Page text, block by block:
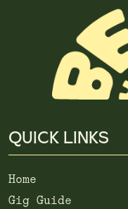
QUICK LINKS
Home
Gig Guide